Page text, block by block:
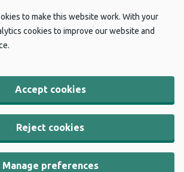
to make this website work. With your
cookies to improve our website and
Accept cookies
Reject cookies
Manage preferences